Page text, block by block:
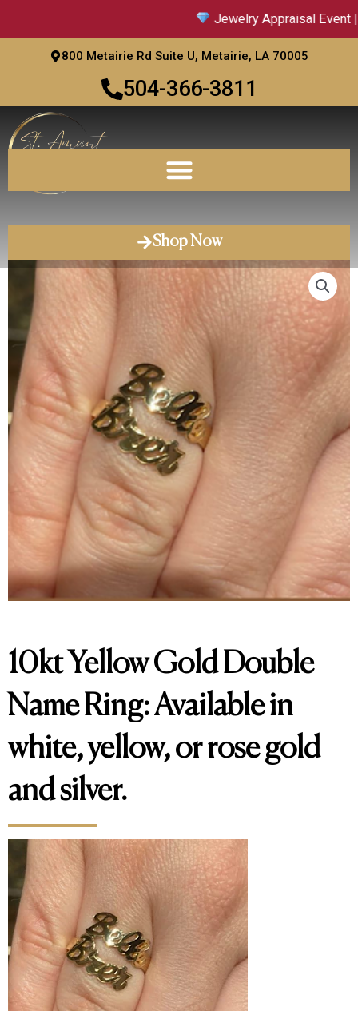
Jewelry Appraisal Event |
800 Metairie Rd Suite U, Metairie, LA 70005
504-366-3811
Shop Now
10kt Yellow Gold Double
Name Ring: Available in
white, yellow, or rose gold
and silver.